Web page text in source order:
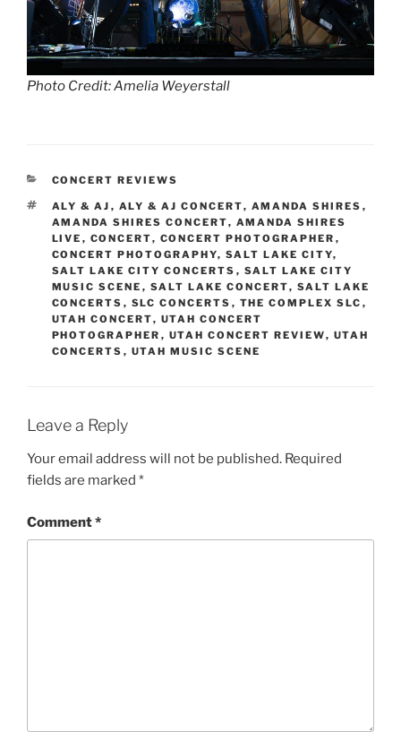
Photo Credit: Amelia Weyerstall
CONCERT REVIEWS
ALY & AJ , ALY & AJ CONCERT, AMANDA SHIRES ,
AMANDA SHIRES CONCERT, AMANDA SHIRES
LIVE , CONCERT, CONCERT PHOTOGRAPHER ,
CONCERT PHOTOGRAPHY, SALT LAKE CITY,
SALT LAKE CITY CONCERTS , SALT LAKE CITY
MUSIC SCENE , SALT LAKE CONCERT, SALT LAKE
CONCERTS , SLC CONCERTS , THE COMPLEX SLC ,
UTAH CONCERT, UTAH CONCERT
PHOTOGRAPHER , UTAH CONCERT REVIEW, UTAH
CONCERTS , UTAH MUSIC SCENE
Leave a Reply
Your email address will not be published. Required
fields are marked *
Comment*